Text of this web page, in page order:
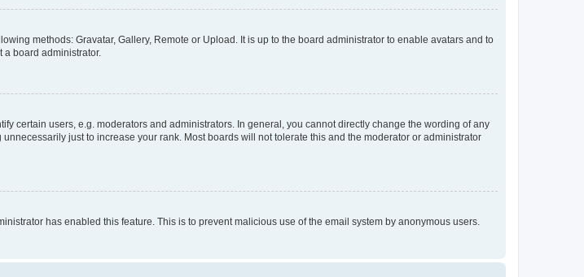
methods: Gravatar, Gallery, Remote or Upload. It is up to the board administrator to enable avatars and to
a board administrator.
certain users, e.g. moderators and administrators. In general, you cannot directly change the wording of any
just to increase your rank. Most boards will not tolerate this and the moderator or administrator
has enabled this feature. This is to prevent malicious use of the email system by anonymous users.